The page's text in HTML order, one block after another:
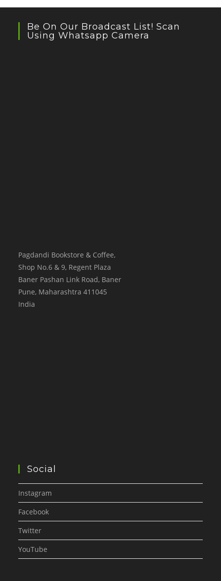
Be On Our Broadcast List! Scan
Using Whatsapp Camera
Pagdandi Bookstore & Coffee,
Shop No.6 & 9, Regent Plaza
Baner Pashan Link Road, Baner
Pune, Maharashtra 411045
India
Social
Instagram
Facebook
Twitter
YouTube